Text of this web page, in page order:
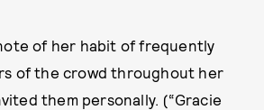
of her habit of frequently
of the crowd throughout her
them personally. (“Gracie